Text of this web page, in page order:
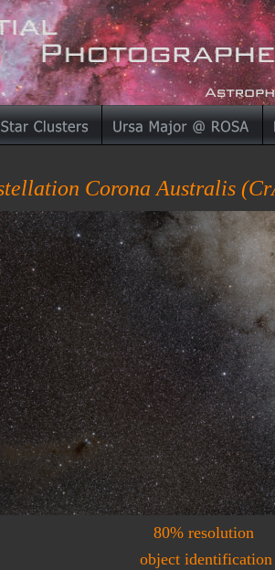
Corona Australis
object identification
80% resolution